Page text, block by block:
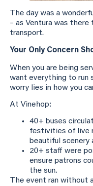
The day was a
– as Ventura was
transport.
Your Only Concern
When you are being
want everything to run
worry lies in how you
At Vinehop:
40+ buses
festivities of live
beautiful scenery
20+ staff were
ensure patrons
the sun.
The event ran without